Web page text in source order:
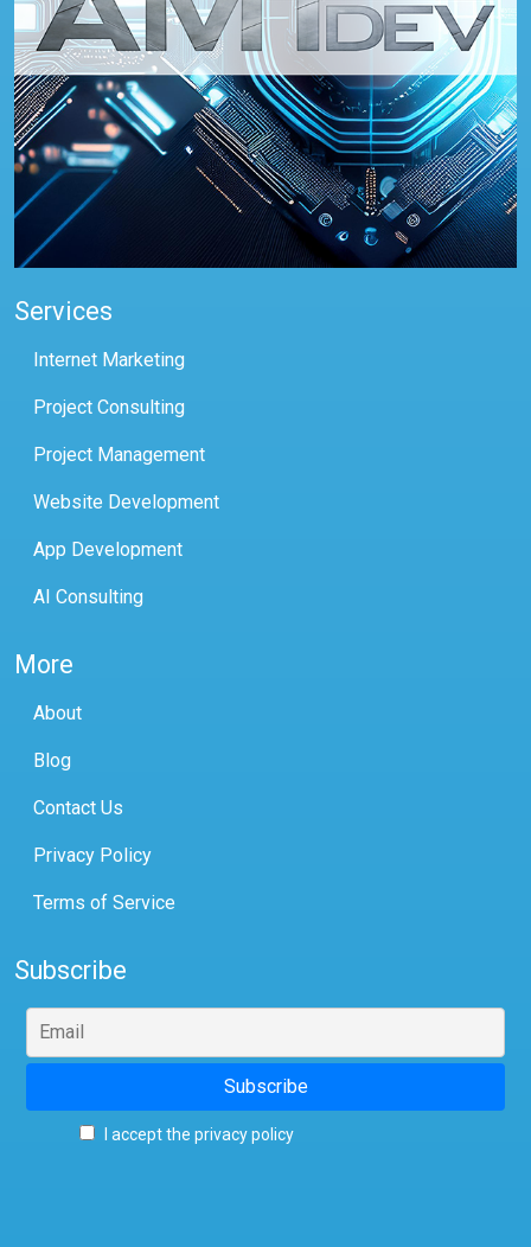
Services
Internet Marketing
Project Consulting
Project Management
Website Development
App Development
AI Consulting
More
About
Blog
Contact Us
Privacy Policy
Terms of Service
Subscribe
I accept the privacy policy